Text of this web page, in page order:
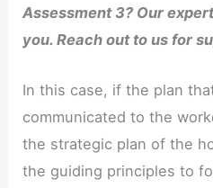
Assessment 3? Our
you. Reach out to us for
In this case, if the plan
communicated to the
the strategic plan of the
the guiding principles to